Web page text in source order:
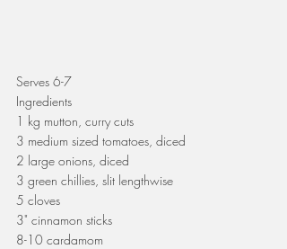
Serves 6-7
Ingredients
1 kg mutton, curry cuts
3 medium sized tomatoes, diced
2 large onions, diced
3 green chillies, slit lengthwise
5 cloves
3" cinnamon sticks
8-10 cardamom